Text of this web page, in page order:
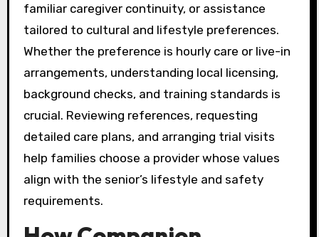
familiar caregiver continuity, or assistance
tailored to cultural and lifestyle preferences.
Whether the preference is hourly care or live-in
arrangements, understanding local licensing,
background checks, and training standards is
crucial. Reviewing references, requesting
detailed care plans, and arranging trial visits
help families choose a provider whose values
align with the senior’s lifestyle and safety
requirements.